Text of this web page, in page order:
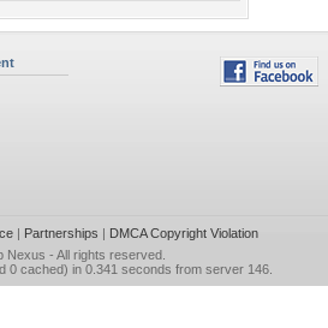
| Partnerships | DMCA Copyright Violation
Nexus - All rights reserved.
0 cached) in 0.341 seconds from server 146.